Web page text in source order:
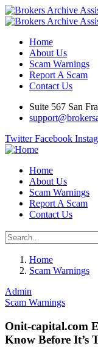
Home
About Us
Scam Warnings
Report A Scam
Contact Us
Suite 567 San
Twitter Facebook
Home
About Us
Scam Warnings
Report A Scam
Contact Us
Home
Scam Warnings
Admin
Scam Warnings
Onit-capital.com
Know Before It’s